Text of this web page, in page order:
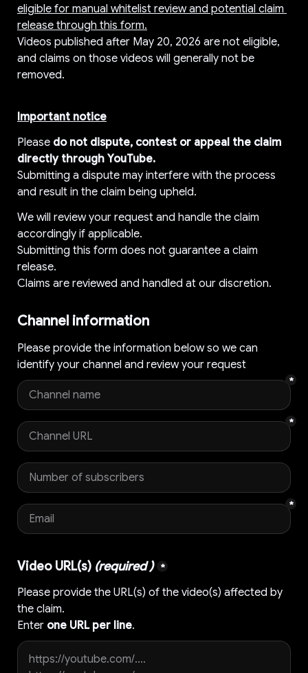
eligible for manual whitelist review and potential claim
release through this form.
Videos published after May 20, 2026 are not eligible,
and claims on those videos will generally not be
removed.
Important notice
Please do not dispute, contest or appeal the claim
directly through YouTube.
Submitting a dispute may interfere with the process
and result in the claim being upheld.
We will review your request and handle the claim
accordingly if applicable.
Submitting this form does not guarantee a claim
release.
Claims are reviewed and handled at our discretion.
Channel information
Please provide the information below so we can
identify your channel and review your request
*
*
*
Video URL(s) (required ) *
Please provide the URL(s) of the video(s) affected by
the claim.
Enter one URL per line.